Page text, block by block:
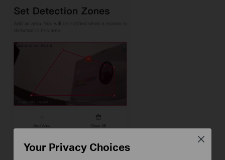
Your Privacy Choices
Close